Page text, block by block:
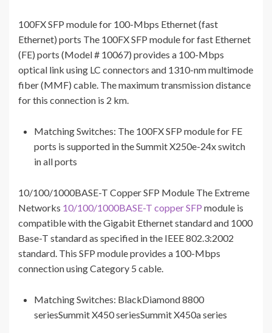
100FX SFP module for 100-Mbps Ethernet (fast
Ethernet) ports The 100FX SFP module for fast Ethernet
(FE) ports (Model # 10067) provides a 100-Mbps
optical link using LC connectors and 1310-nm multimode
fiber (MMF) cable. The maximum transmission distance
for this connection is 2 km.
Matching Switches: The 100FX SFP module for FE
ports is supported in the Summit X250e-24x switch
in all ports
10/100/1000BASE-T Copper SFP Module The Extreme
Networks 10/100/1000BASE-T copper SFP module is
compatible with the Gigabit Ethernet standard and 1000
Base-T standard as specified in the IEEE 802.3:2002
standard. This SFP module provides a 100-Mbps
connection using Category 5 cable.
Matching Switches: BlackDiamond 8800
seriesSummit X450 seriesSummit X450a series